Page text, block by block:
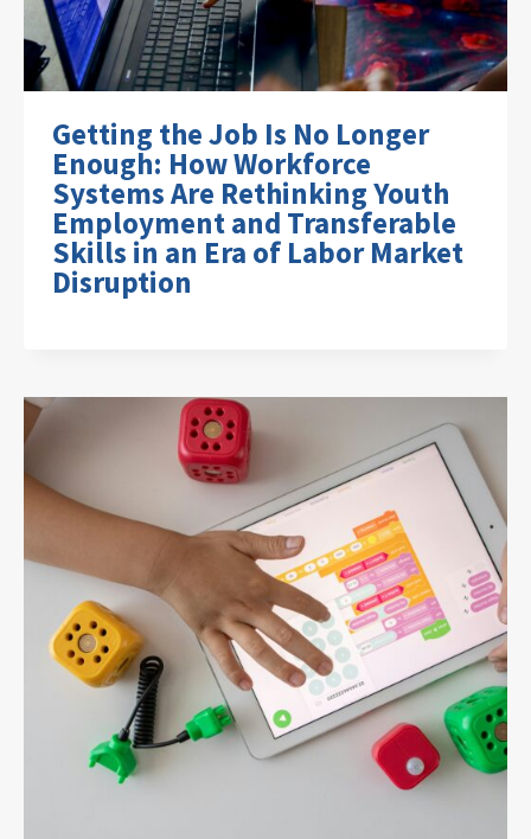
Getting the Job Is No Longer
Enough: How Workforce
Systems Are Rethinking Youth
Employment and Transferable
Skills in an Era of Labor Market
Disruption